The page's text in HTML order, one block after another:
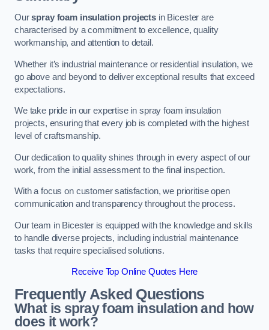
Ourspray foam insulation projects in Bicester are
characterised by a commitment to excellence, quality
workmanship, and attention to detail.
Whether it’s industrial maintenance or residential insulation, we
go above and beyond to deliver exceptional results that exceed
expectations.
We take pride in our expertise in spray foam insulation
projects, ensuring that every job is completed with the highest
level of craftsmanship.
Our dedication to quality shines through in every aspect of our
work, from the initial assessment to the final inspection.
With a focus on customer satisfaction, we prioritise open
communication and transparency throughout the process.
Our team in Bicester is equipped with the knowledge and skills
to handle diverse projects, including industrial maintenance
tasks that require specialised solutions.
Receive Top Online Quotes Here
Frequently Asked Questions
What is spray foam insulation and how
does it work?